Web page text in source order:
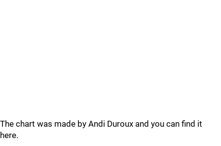
The chart was made by Andi Duroux and you can find it
here.